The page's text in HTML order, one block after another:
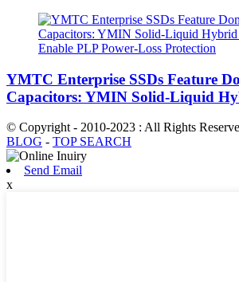
YMTC Enterprise SSDs Feature
Capacitors: YMIN Solid-Liquid
© Copyright - 2010-2023 : All Rights
BLOG - TOP SEARCH
Send Email
x